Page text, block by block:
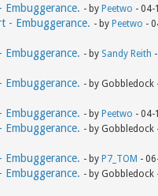
Embuggerance. - by Peetwo - 04-
- Embuggerance. - by Peetwo -
Embuggerance. - by Sandy Reith
Embuggerance. - by Gobbledock
Embuggerance. - by Peetwo - 04-
Embuggerance. - by Gobbledock
Embuggerance. - by P7_TOM -
Embuggerance. - by Gobbledock